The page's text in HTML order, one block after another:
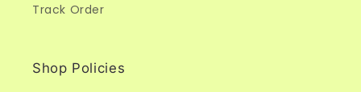
Track Order
Shop Policies